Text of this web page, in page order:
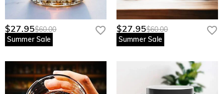
$27.95$60.00
Summer Sale
$27.95$60.00
Summer Sale